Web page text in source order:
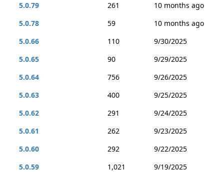
5.0.79
261
10 months ago
5.0.78
59
10 months ago
5.0.66
110
9/30/2025
5.0.65
90
9/29/2025
5.0.64
756
9/26/2025
5.0.63
400
9/25/2025
5.0.62
291
9/24/2025
5.0.61
262
9/23/2025
5.0.60
292
9/22/2025
5.0.59
1,021
9/19/2025